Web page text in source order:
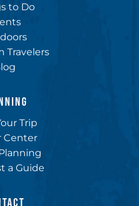
to Do
Travelers
Trip
Center
a Guide